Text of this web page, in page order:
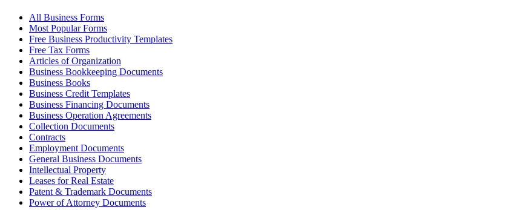
All Business Forms
Most Popular Forms
Free Business Productivity Templates
Free Tax Forms
Articles of Organization
Business Bookkeeping Documents
Business Books
Business Credit Templates
Business Financing Documents
Business Operation Agreements
Collection Documents
Contracts
Employment Documents
General Business Documents
Intellectual Property
Leases for Real Estate
Patent & Trademark Documents
Power of Attorney Documents